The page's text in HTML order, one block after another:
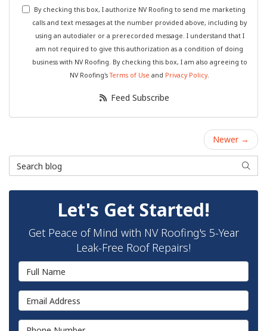
By checking this box, I authorize NV Roofing to send me marketing
calls and text messages at the number provided above, including by
using an autodialer or a prerecorded message. I understand that I
am not required to give this authorization as a condition of doing
business with NV Roofing. By checking this box, I am also agreeing to
NV Roofing'sTerms of Use and Privacy Policy.
Feed Subscribe
Newer →
Search Blog
Search
Let's Get Started!
Get Peace of Mind with NV Roofing's 5-Year
Leak-Free Roof Repairs!
Full Name
Email Address
Phone Number